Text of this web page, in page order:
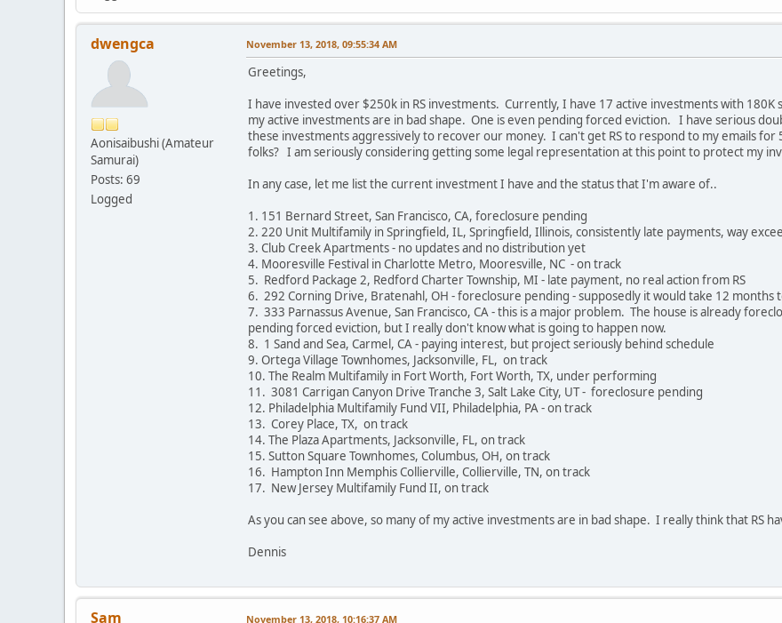
dwengca
Aonisaibushi (Amateur
Samurai)
Posts: 69
Logged
November 13, 2018, 09:55:34 AM
Greetings,
I have invested over $250k in RS investments. Currently, I have 17 active investments with
my active investments are in bad shape. One is even pending forced eviction. I have serious
these investments aggressively to recover our money. I can't get RS to respond to my emails
folks? I am seriously considering getting some legal representation at this point to protect my
In any case, let me list the current investment I have and the status that I'm aware of..
1. 151 Bernard Street, San Francisco, CA, foreclosure pending
2. 220 Unit Multifamily in Springfield, IL, Springfield, Illinois, consistently late payments, way
3. Club Creek Apartments - no updates and no distribution yet
4. Mooresville Festival in Charlotte Metro, Mooresville, NC - on track
5. Redford Package 2, Redford Charter Township, MI - late payment, no real action from RS
6. 292 Corning Drive, Bratenahl, OH - foreclosure pending - supposedly it would take 12 months
7. 333 Parnassus Avenue, San Francisco, CA - this is a major problem. The house is already
pending forced eviction, but I really don't know what is going to happen now.
8. 1 Sand and Sea, Carmel, CA - paying interest, but project seriously behind schedule
9. Ortega Village Townhomes, Jacksonville, FL, on track
10. The Realm Multifamily in Fort Worth, Fort Worth, TX, under performing
11. 3081 Carrigan Canyon Drive Tranche 3, Salt Lake City, UT - foreclosure pending
12. Philadelphia Multifamily Fund VII, Philadelphia, PA - on track
13. Corey Place, TX, on track
14. The Plaza Apartments, Jacksonville, FL, on track
15. Sutton Square Townhomes, Columbus, OH, on track
16. Hampton Inn Memphis Collierville, Collierville, TN, on track
17. New Jersey Multifamily Fund II, on track
As you can see above, so many of my active investments are in bad shape. I really think that RS
Dennis
Sam November 13, 2018, 10:16:37 AM